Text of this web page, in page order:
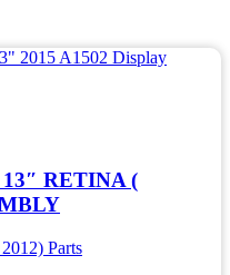
RETINA (
Parts